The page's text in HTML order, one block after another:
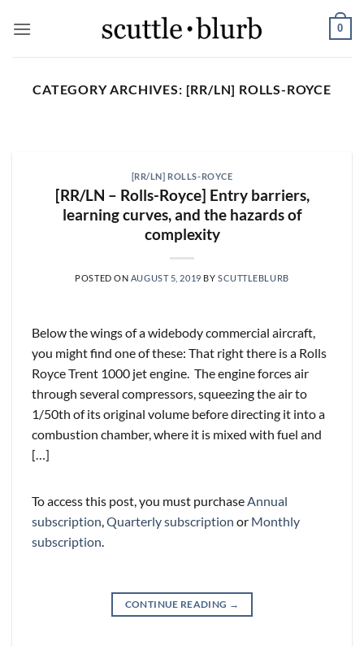
0
CATEGORY ARCHIVES: [RR/LN] ROLLS-ROYCE
XYZ
August 7, 2026
What are scuttleslops? Booking Holdings, Q2
‘26 Earnings Call, August 04, 2026 Room nights
[RR/LN] ROLLS-ROYCE
[RR/LN – Rolls-Royce] Entry barriers,
learning curves, and the hazards of
complexity
POSTED ON AUGUST 5, 2019 BY SCUTTLEBLURB
Below the wings of a widebody commercial aircraft,
you might find one of these: That right there is a Rolls
Royce Trent 1000 jet engine. The engine forces air
through several compressors, squeezing the air to
1/50th of its original volume before directing it into a
combustion chamber, where it is mixed with fuel and
[…]
To access this post, you must purchase Annual
subscription Quarterly subscription or Monthly
subscription
CONTINUE READING →